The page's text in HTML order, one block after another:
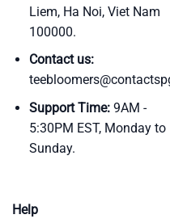
Liem, Ha Noi, Viet Nam
100000.
Contact us:
Support Time:9AM -
5:30PM EST, Monday to
Sunday.
Help